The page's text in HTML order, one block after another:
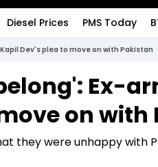
Diesel Prices PMS Today
Dev's plea to move on with Pakistan
Ex-
on with
they were unhappy with